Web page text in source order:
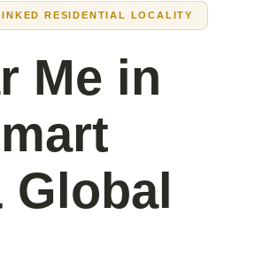
RESIDENTIAL LOCALITY
Me in
Global